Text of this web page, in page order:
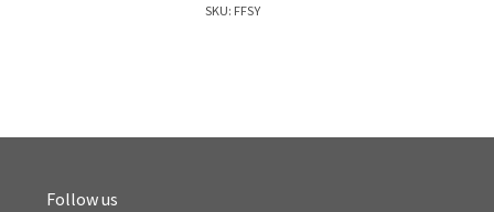
SKU: FFSY
Follow us